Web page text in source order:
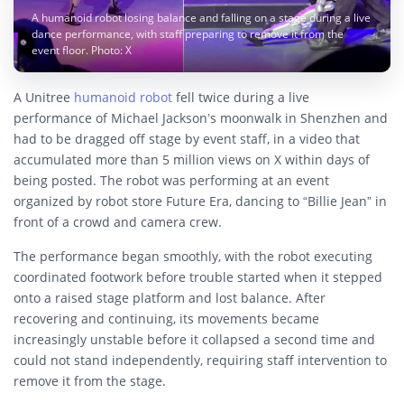
A humanoid robot losing balance and falling on a stage during a live
dance performance, with staff preparing to remove it from the
event floor. Photo: X
A Unitree humanoid robot fell twice during a live
performance of Michael Jackson’s moonwalk in Shenzhen and
had to be dragged off stage by event staff, in a video that
accumulated more than 5 million views on X within days of
being posted. The robot was performing at an event
organized by robot store Future Era, dancing to “Billie Jean” in
front of a crowd and camera crew.
The performance began smoothly, with the robot executing
coordinated footwork before trouble started when it stepped
onto a raised stage platform and lost balance. After
recovering and continuing, its movements became
increasingly unstable before it collapsed a second time and
could not stand independently, requiring staff intervention to
remove it from the stage.